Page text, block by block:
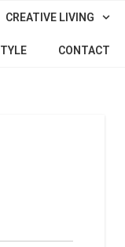
CREATIVE LIVING
CONTACT